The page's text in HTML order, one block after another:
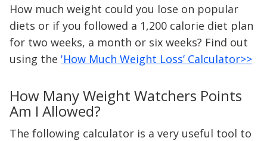
How much weight could you lose on popular
diets or if you followed a 1,200 calorie diet plan
for two weeks, a month or six weeks? Find out
using the 'How Much Weight Loss’ Calculator>>
How Many Weight Watchers Points
Am I Allowed?
The following calculator is a very useful tool to